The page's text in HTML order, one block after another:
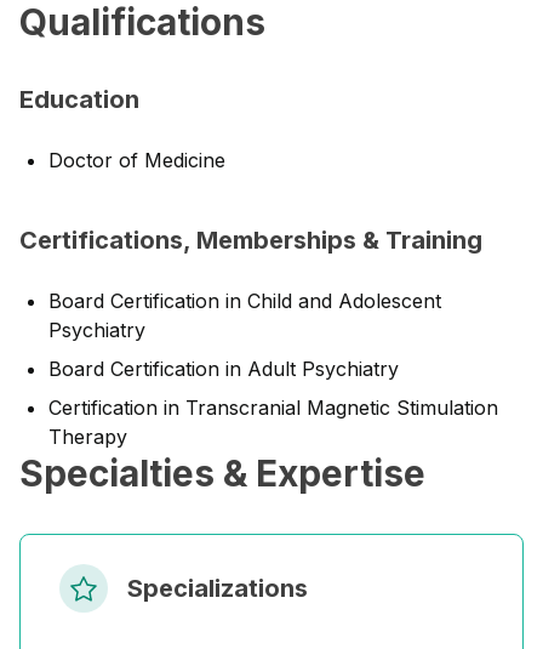
Qualifications
Education
Doctor of Medicine
Certifications, Memberships & Training
Board Certification in Child and Adolescent
Psychiatry
Board Certification in Adult Psychiatry
Certification in Transcranial Magnetic Stimulation
Therapy
Specialties & Expertise
Specializations